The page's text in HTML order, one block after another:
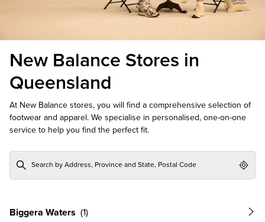
New Balance Stores in
Queensland
At New Balance stores, you will find a comprehensive selection of
footwear and apparel. We specialise in personalised, one-on-one
service to help you find the perfect fit.
Biggera Waters